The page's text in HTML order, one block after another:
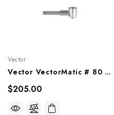
Vector
Vector VectorMatic # 80 Style Low-Speed Angle Head Friction Grip, KV80
$205.00